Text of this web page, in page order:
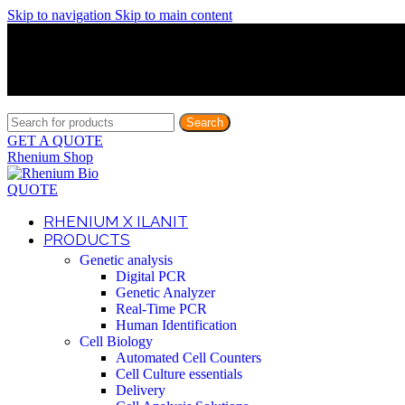
Skip to navigation Skip to main content
Search
GET A QUOTE
Rhenium Shop
QUOTE
RHENIUM X ILANIT
PRODUCTS
Genetic analysis
Digital PCR
Genetic Analyzer
Real-Time PCR
Human Identification
Cell Biology
Automated Cell Counters
Cell Culture essentials
Delivery